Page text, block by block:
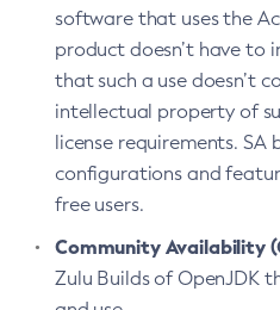
software that uses the
product doesn’t have to
that such a use doesn’t
intellectual property of
license requirements. SA
configurations and
free users.
Community Availability
Zulu Builds of OpenJDK